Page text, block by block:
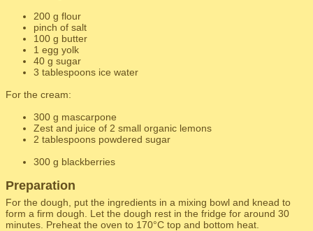
200 g flour
pinch of salt
100 g butter
1 egg yolk
40 g sugar
3 tablespoons ice water
For the cream:
300 g mascarpone
Zest and juice of 2 small organic lemons
2 tablespoons powdered sugar
300 g blackberries
Preparation
For the dough, put the ingredients in a mixing bowl and knead to
form a firm dough. Let the dough rest in the fridge for around 30
minutes. Preheat the oven to 170°C top and bottom heat.